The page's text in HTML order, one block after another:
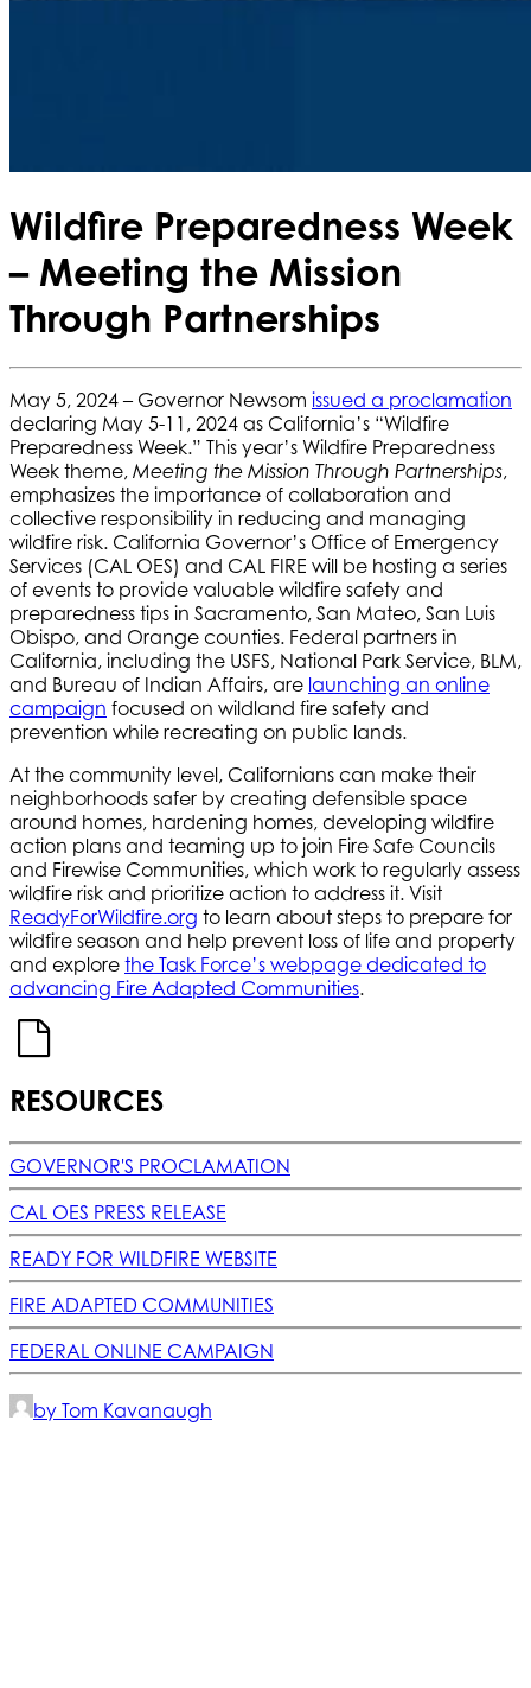
Wildfire Preparedness Week
– Meeting the Mission
Through Partnerships
May 5, 2024 – Governor Newsom issued a proclamation
declaring May 5-11, 2024 as California’s “Wildfire
Preparedness Week.” This year’s Wildfire Preparedness
Week theme, Meeting the Mission Through Partnerships,
emphasizes the importance of collaboration and
collective responsibility in reducing and managing
wildfire risk. California Governor’s Office of Emergency
Services (CAL OES) and CAL FIRE will be hosting a series
of events to provide valuable wildfire safety and
preparedness tips in Sacramento, San Mateo, San Luis
Obispo, and Orange counties. Federal partners in
California, including the USFS, National Park Service, BLM,
and Bureau of Indian Affairs, are launching an online
campaign focused on wildland fire safety and
prevention while recreating on public lands.
At the community level, Californians can make their
neighborhoods safer by creating defensible space
around homes, hardening homes, developing wildfire
action plans and teaming up to join Fire Safe Councils
and Firewise Communities, which work to regularly assess
wildfire risk and prioritize action to address it. Visit
ReadyForWildfire.org to learn about steps to prepare for
wildfire season and help prevent loss of life and property
and explore the Task Force’s webpage dedicated to
advancing Fire Adapted Communities.
RESOURCES
GOVERNOR'S PROCLAMATION
CAL OES PRESS RELEASE
READY FOR WILDFIRE WEBSITE
FIRE ADAPTED COMMUNITIES
FEDERAL ONLINE CAMPAIGN
by Tom Kavanaugh